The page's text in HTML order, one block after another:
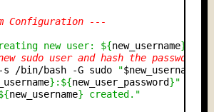
Configuration ---
new user: ${new_username}
sudo user and hash the password
s /bin/bash -G sudo
"$new_username
}:${new_user_password}"
new_username} created."